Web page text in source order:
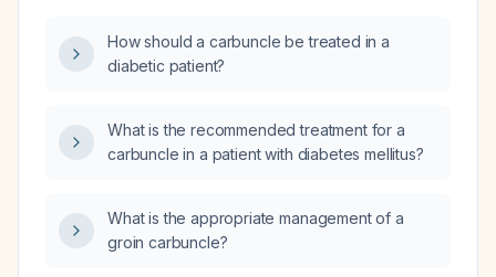
How should a carbuncle be treated in a
diabetic patient?
What is the recommended treatment for a
carbuncle in a patient with diabetes mellitus?
What is the appropriate management of a
groin carbuncle?